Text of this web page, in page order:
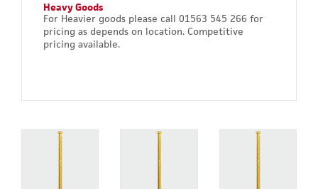
Heavy Goods
For Heavier goods please call 01563 545 266 for
pricing as depends on location. Competitive
pricing available.